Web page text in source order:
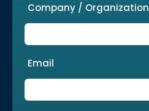
Company / Organization
Email